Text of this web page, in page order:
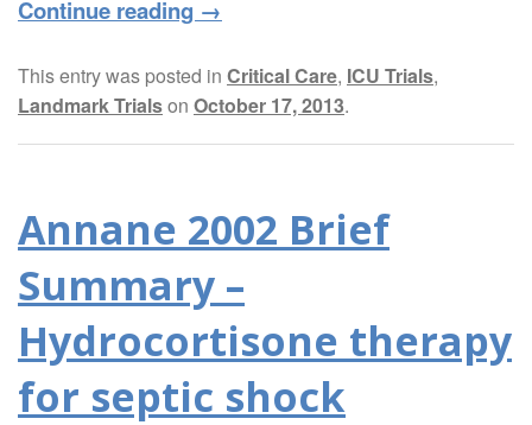
Continue reading →
This entry was posted in Critical Care, ICU Trials,
Landmark Trialson October 17, 2013.
Annane 2002 Brief
Summary –
Hydrocortisone therapy
for septic shock